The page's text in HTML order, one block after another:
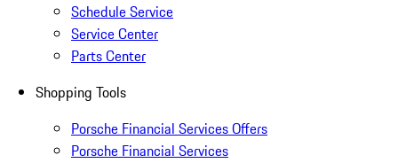
Schedule Service
Service Center
Parts Center
Shopping Tools
Porsche Financial Services Offers
Porsche Financial Services